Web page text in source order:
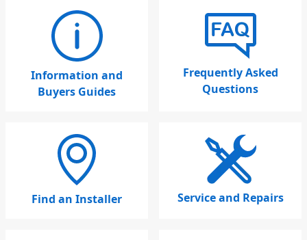
Information and
Buyers Guides
Frequently Asked
Questions
Find an Installer Service and Repairs